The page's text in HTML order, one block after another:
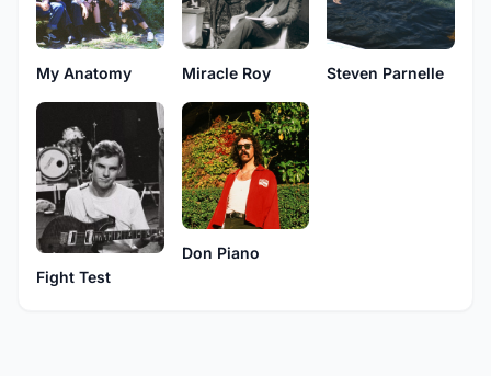
My Anatomy Miracle Roy Steven Parnelle
Fight Test
Don Piano